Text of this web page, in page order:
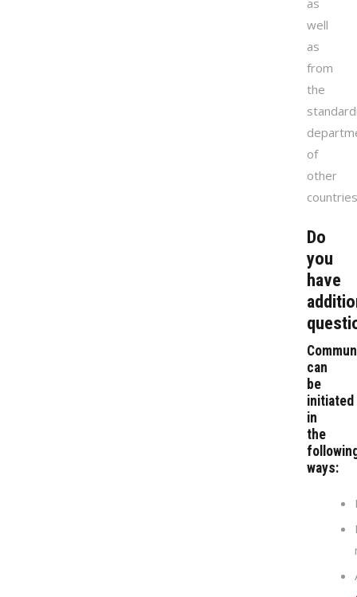
as
well
as
from
the
of
other
Do
you
have
can
be
initiated
in
the
ways: